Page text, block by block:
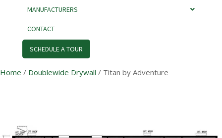
MANUFACTURERS
CONTACT
SCHEDULE A TOUR
Home / Doublewide Drywall / Titan by Adventure